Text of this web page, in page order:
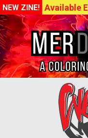
NEW ZINE! Available